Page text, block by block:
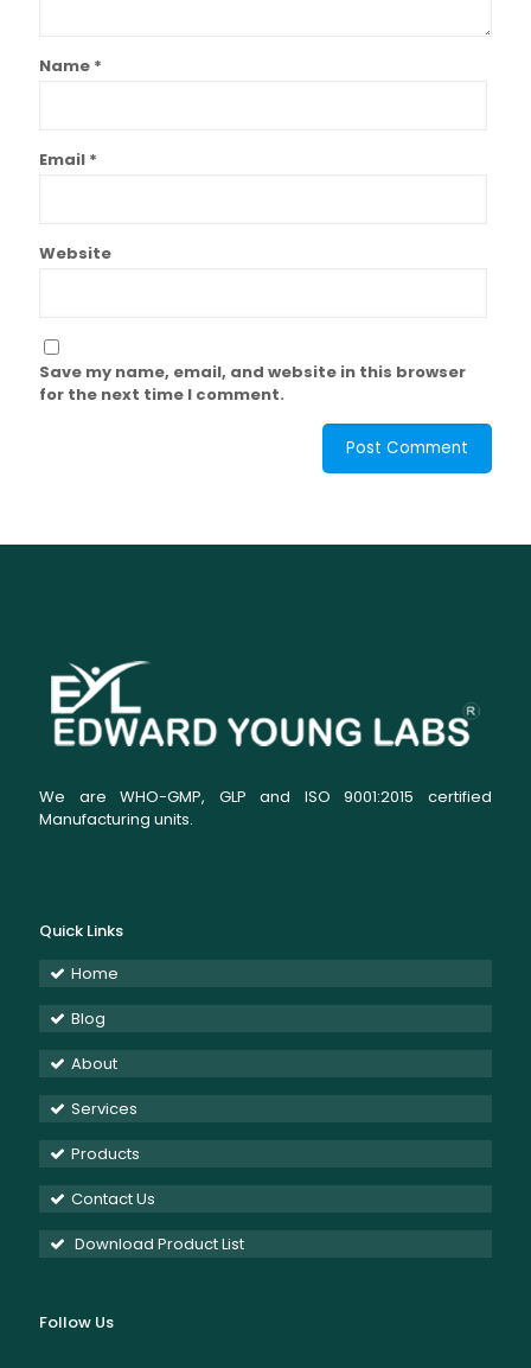
Name *
Email *
Website
Save my name, email, and website in this browser
for the next time I comment.
We are WHO-GMP, GLP and ISO 9001:2015 certified
Manufacturing units.
Quick Links
Home
Blog
About
Services
Products
Contact Us
Download Product List
Follow Us